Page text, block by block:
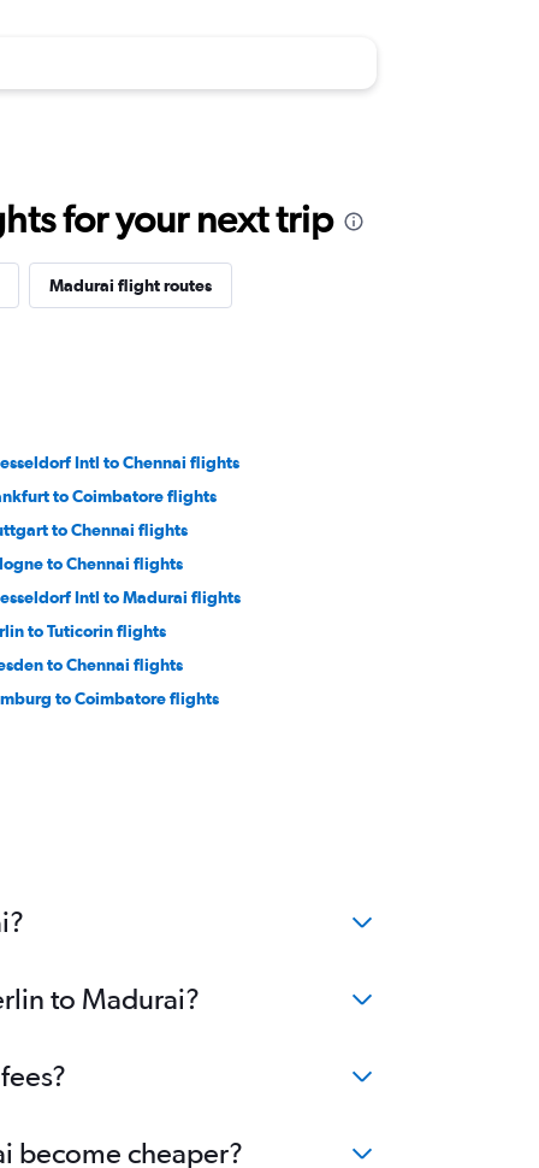
for your next trip
Madurai flight routes
Intl to Chennai flights
to Coimbatore flights
to Chennai flights
to Chennai flights
Intl to Madurai flights
to Tuticorin flights
to Chennai flights
to Coimbatore flights
to Madurai?
become cheaper?